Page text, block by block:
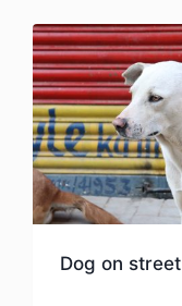
Dog on street